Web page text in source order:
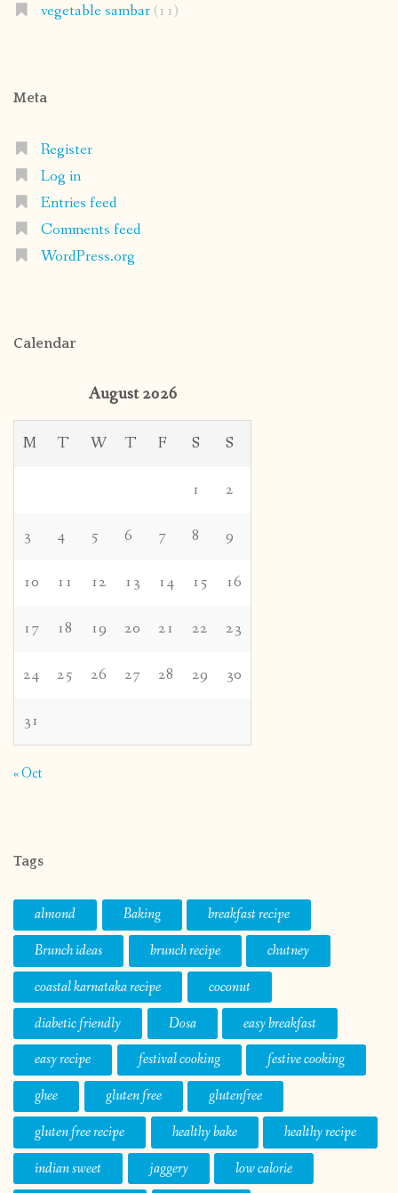
vegetable sambar(11)
Meta
Register
Log in
Entries feed
Comments feed
WordPress.org
Calendar
August 2026
M T W T F S S
1 2
3 4 5 6 7 8 9
10 11 12 13 14 15 16
17 18 19 20 21 22 23
24 25 26 27 28 29 30
31
« Oct
Tags
almond Baking
breakfast recipe
Brunch ideas
brunch recipe
chutney
coastal karnataka recipe
coconut
diabetic friendly
Dosa
easy breakfast
easy recipe
festival cooking
festive cooking
ghee
gluten free
glutenfree
gluten free recipe
healthy bake
healthy recipe
indian sweet
jaggery
low calorie